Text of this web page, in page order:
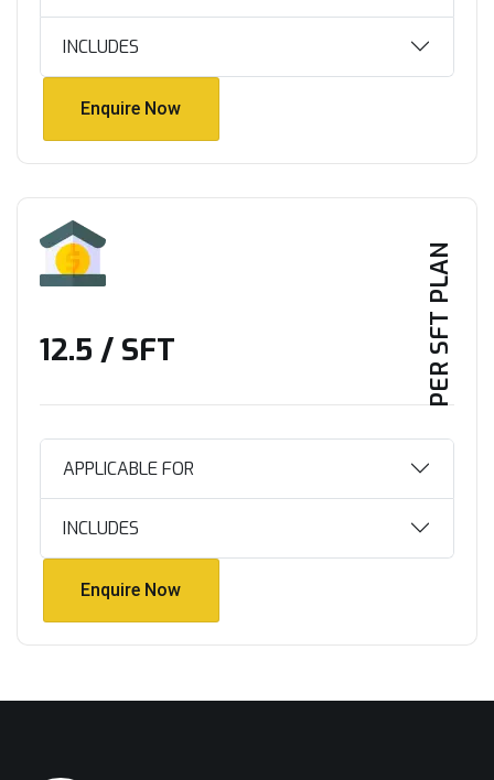
INCLUDES
Enquire Now
PER SFT PLAN
₹12.5 / SFT
APPLICABLE FOR
INCLUDES
Enquire Now